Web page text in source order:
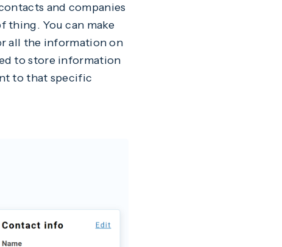
and companies
thing. You can make
all the information on
to store information
to that specific